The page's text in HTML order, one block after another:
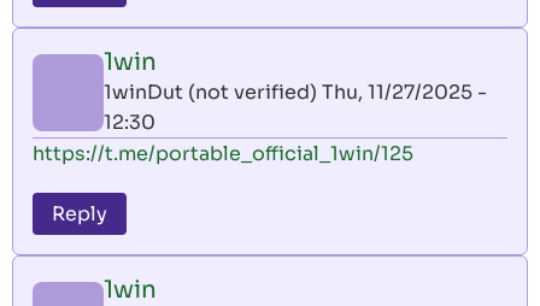
1win
1winDut (not verified) Thu, 11/27/2025 -
12:30
https://t.me/portable_official_1win/125
Reply
1win